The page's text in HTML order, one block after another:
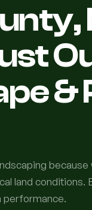
&
because
land conditions.
performance.